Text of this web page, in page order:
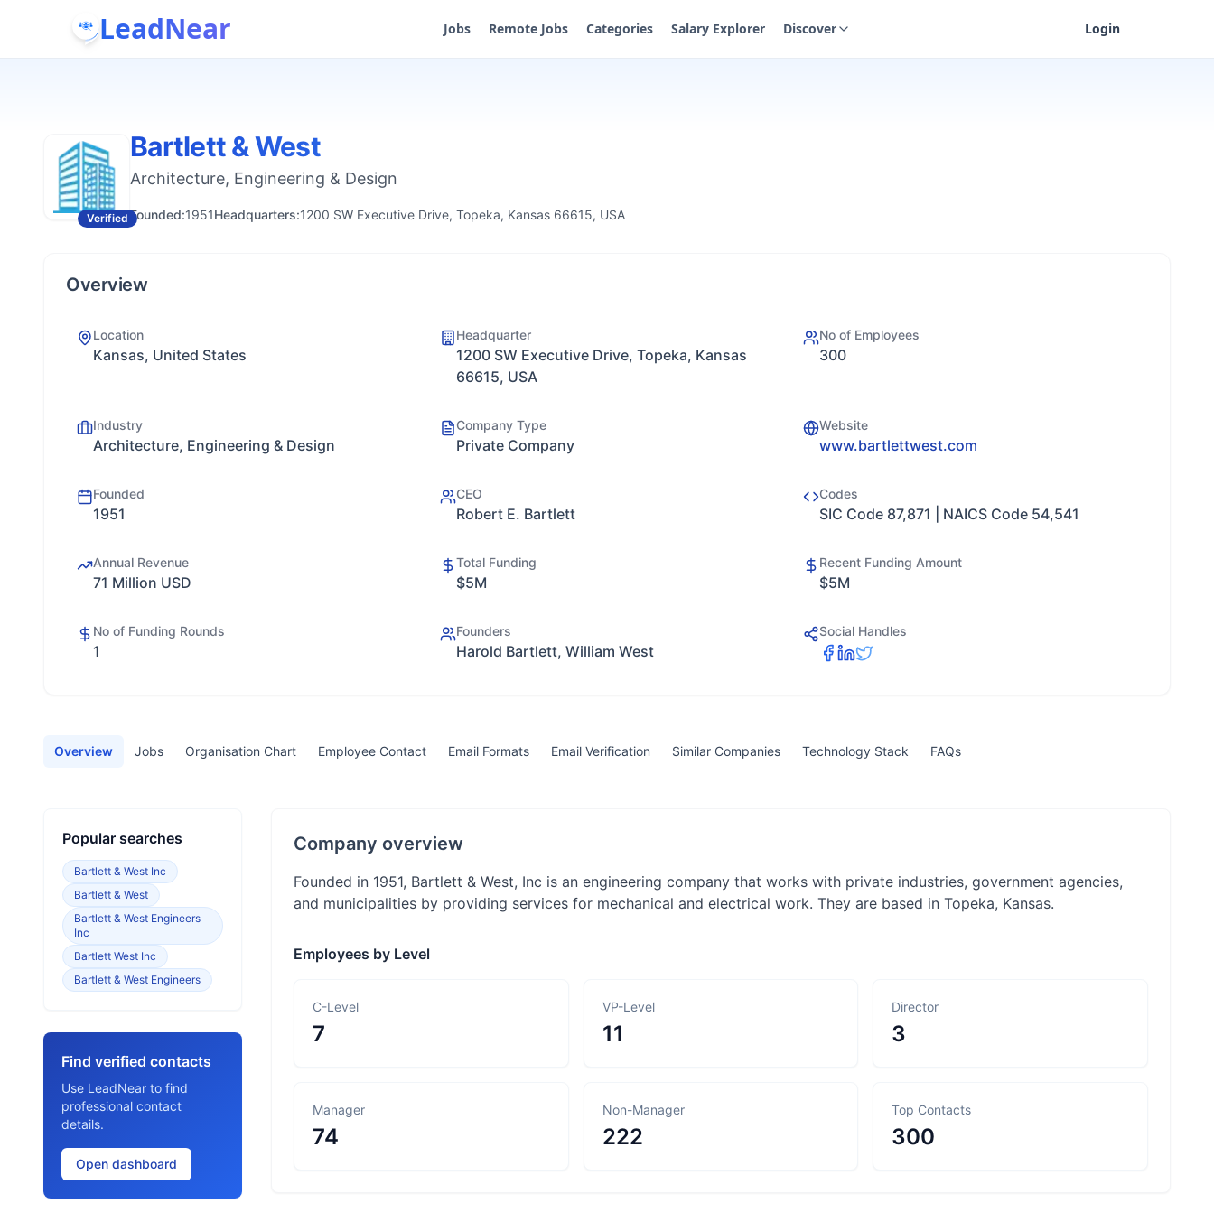
LeadNear Jobs Remote Jobs Categories Salary Explorer Discover Login
Verified
Bartlett & West
Architecture, Engineering & Design
Founded:1951Headquarters:1200 SW Executive Drive, Topeka, Kansas 66615, USA
Overview
Location
Kansas, United States
Headquarter
1200 SW Executive Drive, Topeka, Kansas
66615, USA
No of Employees
300
Industry
Architecture, Engineering & Design
Company Type
Private Company
Website
www.bartlettwest.com
Founded
1951
CEO
Robert E. Bartlett
Codes
SIC Code 87,871 | NAICS Code 54,541
Annual Revenue
71 Million USD
Total Funding
$5M
Recent Funding Amount
$5M
No of Funding Rounds
1
Founders
Harold Bartlett, William West
Social Handles
Overview Jobs Organisation Chart Employee Contact Email Formats Email Verification Similar Companies Technology Stack FAQs
Popular searches
Bartlett & West Inc
Bartlett & West
Bartlett & West Engineers
Inc
Bartlett West Inc
Bartlett & West Engineers
Find verified contacts
Use LeadNear to find
professional contact
details.
Open dashboard
Company overview
Founded in 1951, Bartlett & West, Inc is an engineering company that works with private industries, government agencies,
and municipalities by providing services for mechanical and electrical work. They are based in Topeka, Kansas.
Employees by Level
C-Level
7
VP-Level
11
Director
3
Manager
74
Non-Manager
222
Top Contacts
300